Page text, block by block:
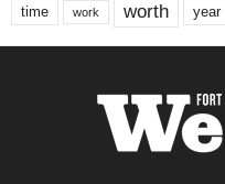
time work worth year